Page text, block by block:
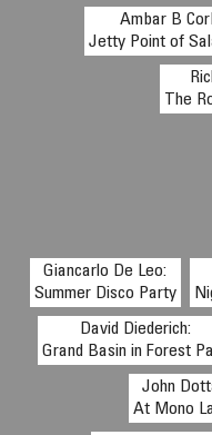
Ambar B
Jetty Point of
The
Giancarlo De Leo:
Summer Disco Party
David Diederich:
Grand Basin in Forest
John
At Mono